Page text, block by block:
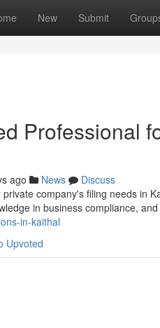
New Submit
Professional
ago News
Discuss
company's filing needs in
in business compliance, and
in-kaithal
Upvoted